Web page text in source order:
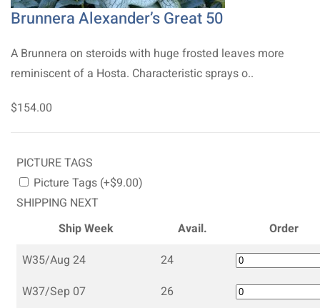
Brunnera Alexander’s Great 50
A Brunnera on steroids with huge frosted leaves more
reminiscent of a Hosta. Characteristic sprays o..
$154.00
PICTURE TAGS
Picture Tags (+$9.00)
SHIPPING NEXT
Ship Week
Avail.
Order
W35/Aug 24
24
W37/Sep 07
26